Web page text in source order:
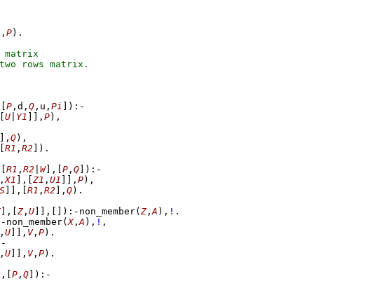
, P)
P ,d, Q ,u, Pi ) :-
U Y1 , P) ,
, Q) ,
R1 , R2 )
R1 , R2 W] , P , Q ) :-
,X1 , Z1 , U1 , P) ,
S , R1 , R2 , Q)
] , Z , U , ) :- non_member( Z ,A ) , !
non_member(X,A ) , ! ,
, U , V, P)
, U , V, P)
, P , Q ) :-